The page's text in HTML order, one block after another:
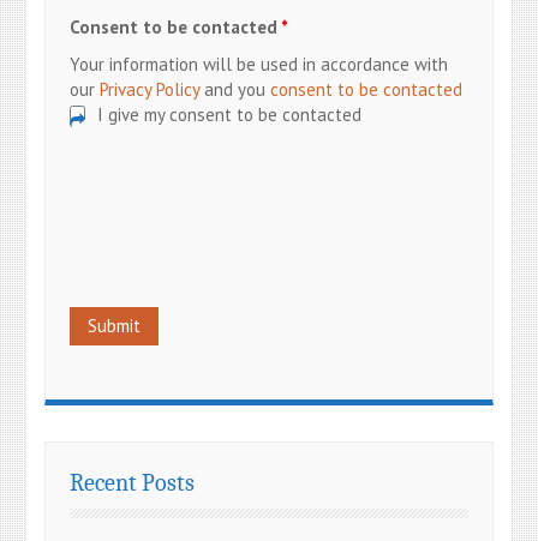
Consent to be contacted *
I give my consent to be contacted
Your information will be used in accordance with
ourPrivacy Policyand youconsent to be contacted
Recent Posts